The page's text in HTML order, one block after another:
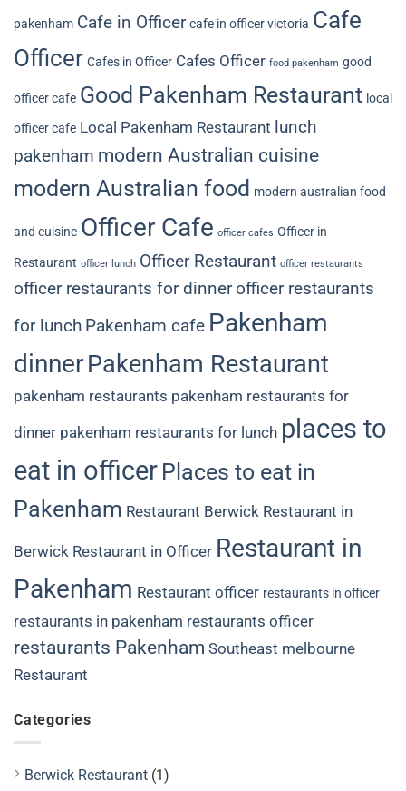
pakenham Cafe in Officer cafe in officer victoria Cafe
Officer Cafes in Officer Cafes Officer food pakenham good
officer cafe Good Pakenham Restaurant local
officer cafe Local Pakenham Restaurant lunch
pakenham modern Australian cuisine
modern Australian food modern australian food
and cuisine Officer Cafe officer cafes Officer in
Restaurant officer lunch Officer Restaurant officer restaurants
officer restaurants for dinner officer restaurants
for lunch Pakenham cafe Pakenham
dinnerPakenham Restaurant
pakenham restaurants pakenham restaurants for
dinner pakenham restaurants for lunch places to
eat in officer Places to eat in
Pakenham Restaurant Berwick Restaurant in
Berwick Restaurant in Officer Restaurant in
Pakenham Restaurant officer restaurants in officer
restaurants in pakenham restaurants officer
restaurants Pakenham Southeast melbourne
Restaurant
Categories
Berwick Restaurant (1)